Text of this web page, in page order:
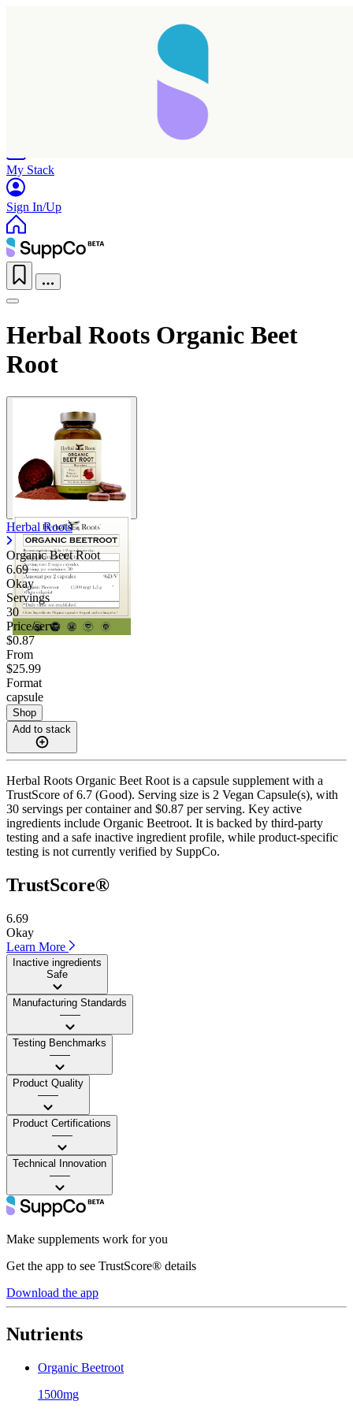
My Stack
Sign In/Up
Herbal Roots Organic Beet
Root
Herbal Roots
Organic Beet Root
6.69
Okay
Servings
30
Price/serv
$0.87
From
$25.99
Format
capsule
Shop
Add to stack
Herbal Roots Organic Beet Root is a capsule supplement with a
TrustScore of 6.7 (Good). Serving size is 2 Vegan Capsule(s), with
30 servings per container and $0.87 per serving. Key active
ingredients include Organic Beetroot. It is backed by third-party
testing and a safe inactive ingredient profile, while product-specific
testing is not currently verified by SuppCo.
TrustScore®
6.69
Okay
Learn More
Inactive ingredients
Safe
Manufacturing Standards
——
Testing Benchmarks
——
Product Quality
——
Product Certifications
——
Technical Innovation
——
Make supplements work for you
Get the app to see TrustScore® details
Download the app
Nutrients
Organic Beetroot
1500mg